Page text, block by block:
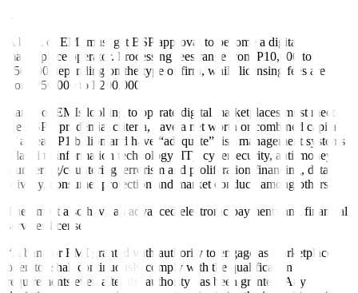
A bank or EMI must get BSP approval to become a digital
marketplace operator. Processing fees range from P10,000 to
P50,000 depending on the type of firm, while licensing fees are
from P50,000 to P200,000.
Banks or EMIs looking to operate digital marketplaces must meet
the BSP’s prudential criteria, have a net worth or combined capital
of at least P1 billion and have “adequate” risk management systems
related to information technology (IT), cybersecurity, anti-money
laundering/countering terrorism and proliferation financing, data
privacy, consumer protection and market conduct, among others.
They must also have an advanced electronic payments and financial
services license.
“A bank or EMI granted with authority to engage as marketplace
operator shall continuously comply with the qualification
requirements even after the authority has been granted. Any